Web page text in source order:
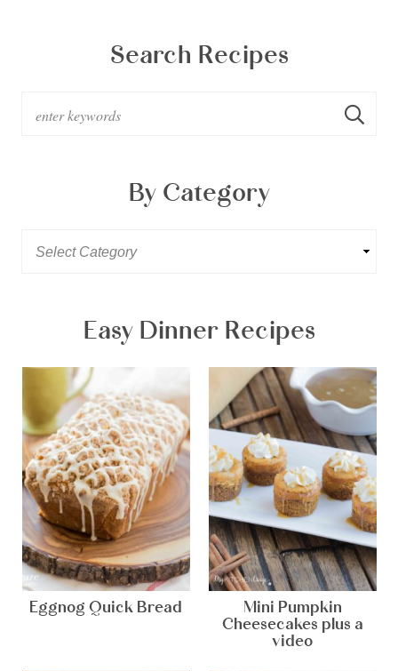
Search Recipes
By Category
Easy Dinner Recipes
Eggnog Quick Bread
Mini Pumpkin
Cheesecakes plus a
video